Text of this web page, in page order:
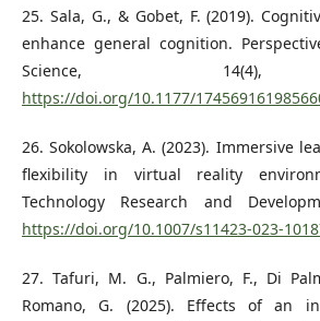
25. Sala, G., & Gobet, F. (2019).
enhance general cognition.
Science, 14(4),
https://doi.org/10.1177/
26. Sokolowska, A. (2023). Immersive
flexibility in virtual reality
Technology Research and
https://doi.org/10.1007/s11423-023-
27. Tafuri, M. G., Palmiero, F., Di
Romano, G. (2025). Effects of an